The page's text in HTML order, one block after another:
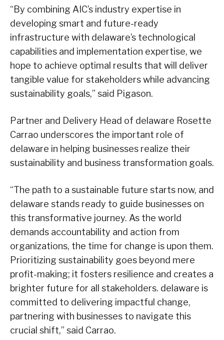
“By combining AIC’s industry expertise in
developing smart and future-ready
infrastructure with delaware’s technological
capabilities and implementation expertise, we
hope to achieve optimal results that will deliver
tangible value for stakeholders while advancing
sustainability goals,” said Pigason.
Partner and Delivery Head of delaware Rosette
Carrao underscores the important role of
delaware in helping businesses realize their
sustainability and business transformation goals.
“The path to a sustainable future starts now, and
delaware stands ready to guide businesses on
this transformative journey. As the world
demands accountability and action from
organizations, the time for change is upon them.
Prioritizing sustainability goes beyond mere
profit-making; it fosters resilience and creates a
brighter future for all stakeholders. delaware is
committed to delivering impactful change,
partnering with businesses to navigate this
crucial shift,” said Carrao.